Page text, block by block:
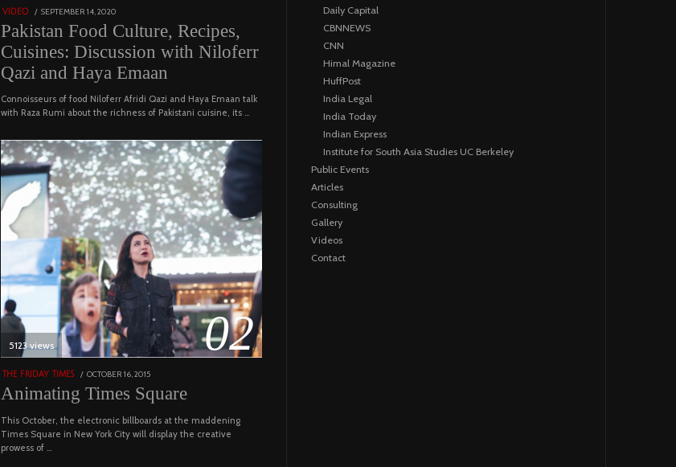
VIDEO
POSTED
ON
SEPTEMBER 14, 2020
19,
2023
Pakistan Food Culture, Recipes,
Cuisines: Discussion with Niloferr
Qazi and Haya Emaan
Connoisseurs of food Niloferr Afridi Qazi and Haya Emaan talk
with Raza Rumi about the richness of Pakistani cuisine, its …
02
5123 views
THE FRIDAY TIMES
POSTED
ON
OCTOBER 16, 2015NOVEMBER
19,
2022
Animating Times Square
This October, the electronic billboards at the maddening
Times Square in New York City will display the creative
prowess of …
Daily Capital
CBNNEWS
CNN
Himal Magazine
HuffPost
India Legal
India Today
Indian Express
Institute for South Asia Studies UC Berkeley
Public Events
Articles
Consulting
Gallery
Videos
Contact